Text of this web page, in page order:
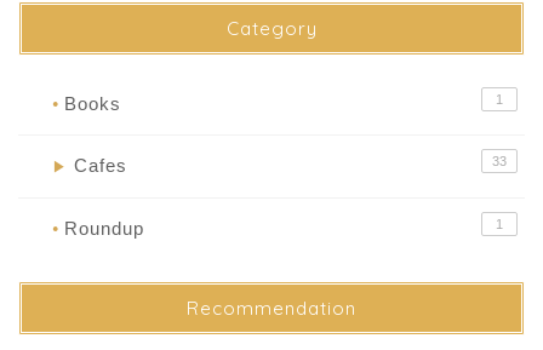
Category
● Books 1
▶ Cafes 33
● Roundup 1
Recommendation